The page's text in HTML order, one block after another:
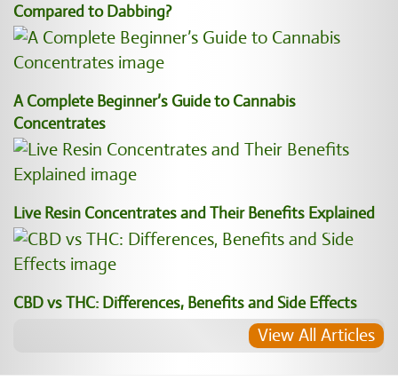
Compared to Dabbing?
A Complete Beginner’s Guide to Cannabis
Concentrates
Live Resin Concentrates and Their Benefits Explained
CBD vs THC: Differences, Benefits and Side Effects
View All Articles